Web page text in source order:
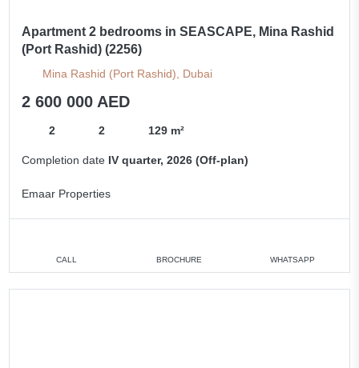
Apartment 2 bedrooms in SEASCAPE, Mina Rashid
(Port Rashid) (2256)
Mina Rashid (Port Rashid), Dubai
2 600 000 AED
2 2 129 m²
Completion date IV quarter, 2026 (Off-plan)
Emaar Properties
CALL BROCHURE WHATSAPP